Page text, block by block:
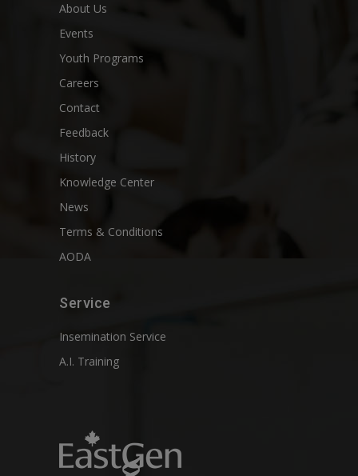
About Us
Events
Youth Programs
Careers
Contact
Feedback
History
Knowledge Center
News
Terms & Conditions
AODA
Service
Insemination Service
A.I. Training